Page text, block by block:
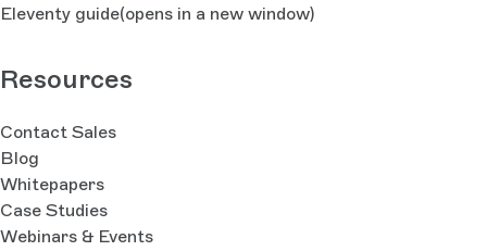
Eleventy guide(opens in a new window)
Resources
Contact Sales
Blog
Whitepapers
Case Studies
Webinars & Events